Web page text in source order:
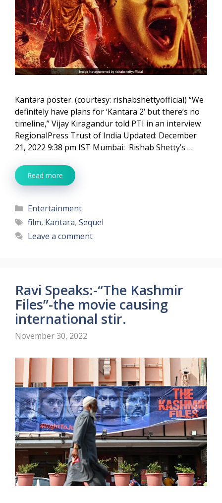
Kantara poster. (courtesy: rishabshettyofficial) “We
definitely have plans for ‘Kantara 2‘ but there’s no
timeline,” Vijay Kiragandur told PTI in an interview
RegionalPress Trust of India Updated: December
21, 2022 9:38 pm IST Mumbai: Rishab Shetty’s …
Read more
Categories
Entertainment
Tags
film, Kantara, Sequel
Leave a comment
Ravi Speaks:-“The Kashmir
Files”-the movie causing
international stir.
November 30, 2022